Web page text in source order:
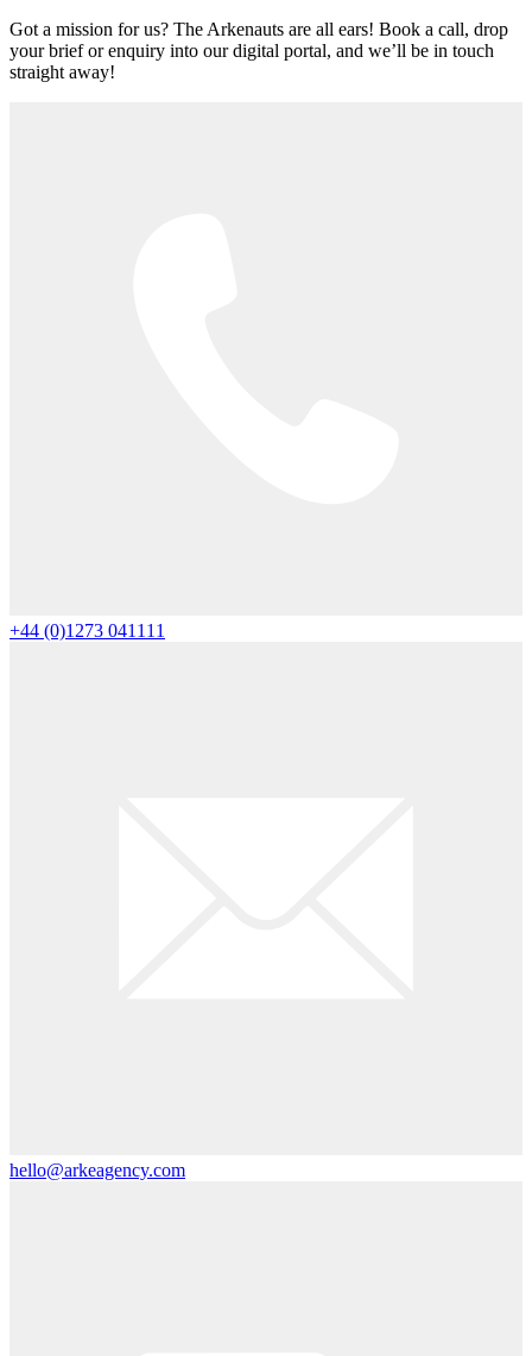
Got a mission for us? The Arkenauts are all ears! Book a call, drop
your brief or enquiry into our digital portal, and we’ll be in touch
straight away!
+44 (0)1273 041111
hello@arkeagency.com